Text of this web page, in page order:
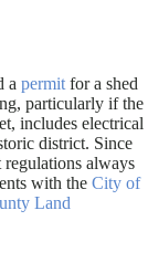
a permitfor a shed
particularly if the
includes electrical
district. Since
regulations always
with the City of
Land